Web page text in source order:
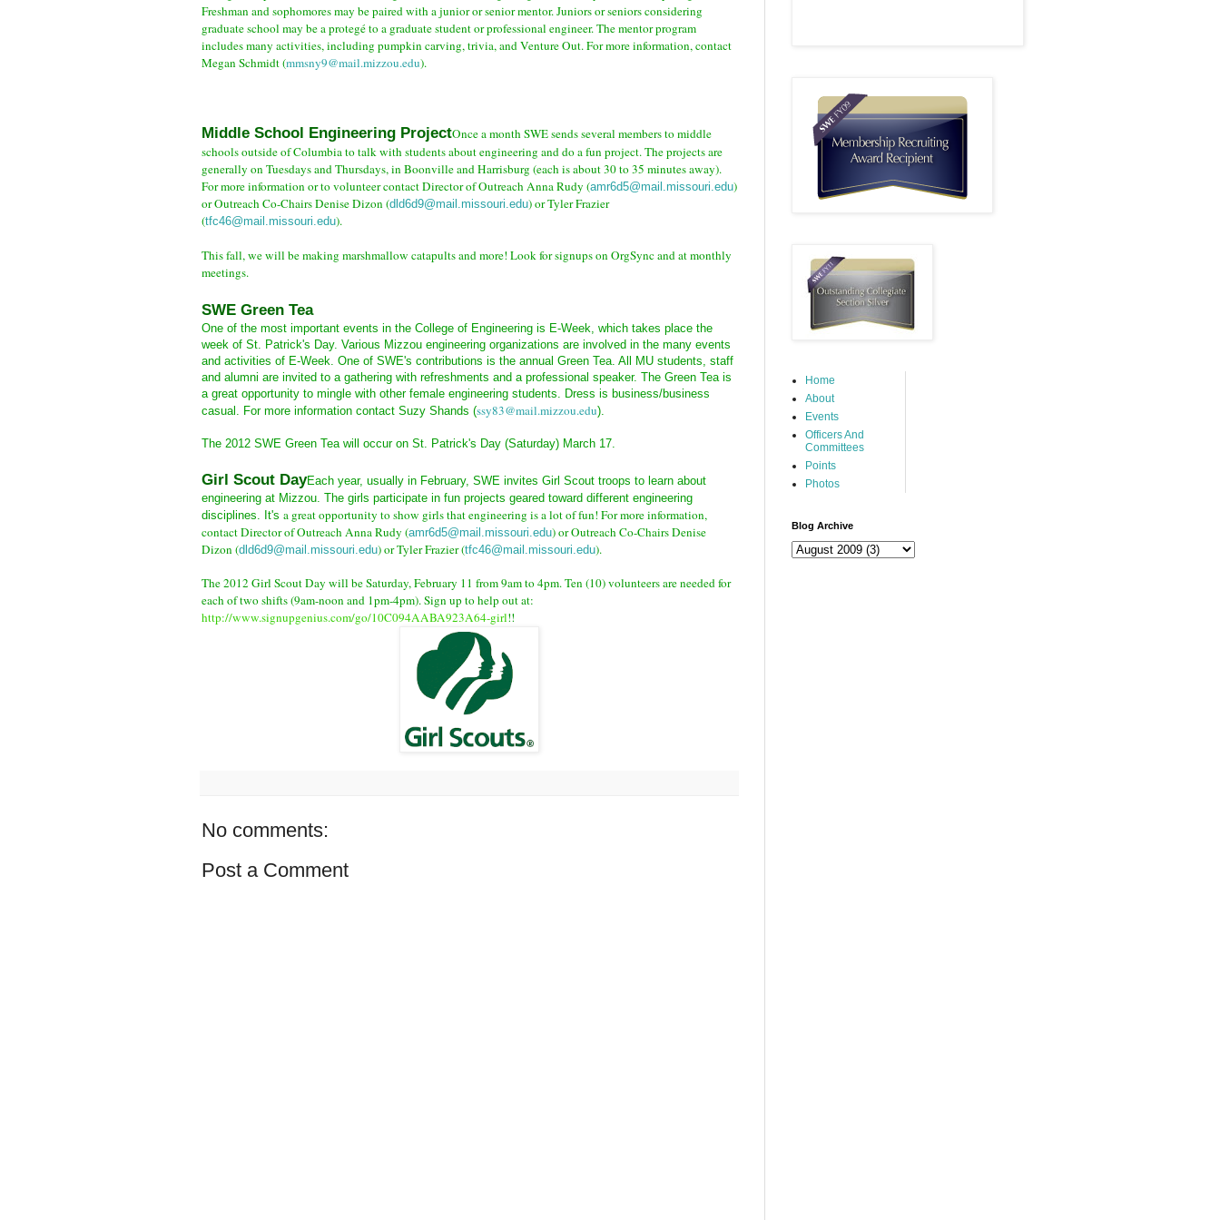
Freshman and sophomores may be paired with a junior or senior mentor. Juniors or seniors considering
graduate school may be a protegé to a graduate student or professional engineer. The mentor program
includes many activities, including pumpkin carving, trivia, and Venture Out.For more information, contact
MeganSchmidt (mmsny9@mail.mizzou.edu).
Middle School Engineering ProjectOnce a month SWE sends several members to middle
schools outside of Columbia to talk with students about engineering and do a fun project. The projects are
generally on Tuesdays and Thursdays, in Boonville and Harrisburg (each is about 30 to 35 minutes away).
For moreinformation or to volunteer contact Director of Outreach Anna Rudy (amr6d5@mail.missouri.edu)
or Outreach Co-Chairs Denise Dizon (dld6d9@mail.missouri.edu) or Tyler Frazier
(tfc46@mail.missouri.edu).
This fall, we will be making marshmallow catapults and more! Look for signups on OrgSync and at monthly
meetings.
SWE Green Tea
One of the most important events in the College of Engineering is E-Week, which takes place the
week of St. Patrick's Day. Various Mizzou engineering organizations are involved in the many events
and activities of E-Week. One of SWE's contributions is the annual Green Tea. All MU students, staff
and alumni are invited to a gathering with refreshments and a professional speaker. The Green Tea is
a great opportunity to mingle with other female engineering students. Dress is business/business
casual. For more information contact Suzy Shands (ssy83@mail.mizzou.edu).
The 2012 SWE Green Tea will occur on St. Patrick's Day (Saturday) March 17.
Girl Scout DayEach year, usually in February, SWE invites Girl Scout troops to learn about
engineering at Mizzou. The girls participate in fun projects geared toward different engineering
disciplines. It's a great opportunity to show girls that engineering is a lot of fun! For more information,
contactDirector of Outreach Anna Rudy (amr6d5@mail.missouri.edu) or Outreach Co-Chairs Denise
Dizon (dld6d9@mail.missouri.edu) or Tyler Frazier (tfc46@mail.missouri.edu).
The 2012 Girl Scout Day will be Saturday, February 11 from 9am to 4pm. Ten (10) volunteers are needed for
each of two shifts (9am-noon and 1pm-4pm). Sign up to help out at:
http://www.signupgenius.com/go/10C094AABA923A64-girl!!
No comments:
Post a Comment
Home
About
Events
Officers And
Committees
Points
Photos
Blog Archive